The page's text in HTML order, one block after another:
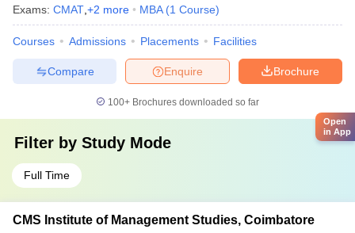
Exams: CMAT +2 more MBA (1 Course)
Courses Admissions Placements Facilities
Brochure
Enquire
Compare
100+ Brochures downloaded so far
Filter by Study Mode
Full Time
CMS Institute of Management Studies, Coimbatore
Open
in App